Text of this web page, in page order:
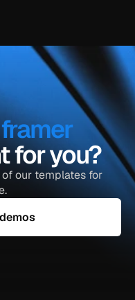
framer
for you?
our templates for